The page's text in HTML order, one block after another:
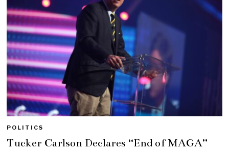
POLITICS
Tucker Carlson Declares “End of MAGA”